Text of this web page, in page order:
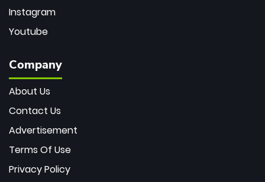
Instagram
Youtube
Company
About Us
Contact Us
Advertisement
Terms Of Use
Privacy Policy